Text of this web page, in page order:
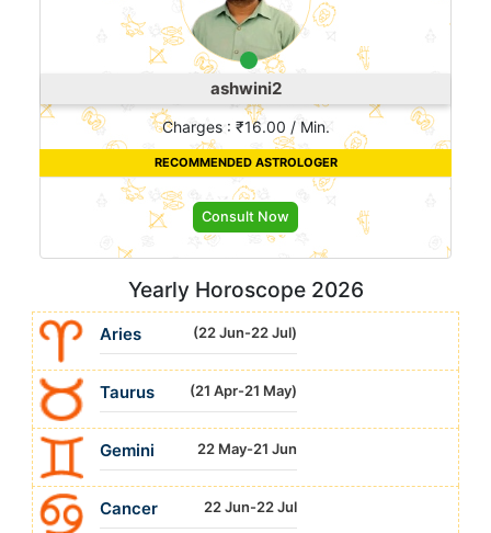
ashwini2
Charges : ₹16.00 / Min.
RECOMMENDED ASTROLOGER
Consult Now
Yearly Horoscope 2026
Aries (22 Jun-22 Jul)
Taurus (21 Apr-21 May)
Gemini 22 May-21 Jun
Cancer 22 Jun-22 Jul